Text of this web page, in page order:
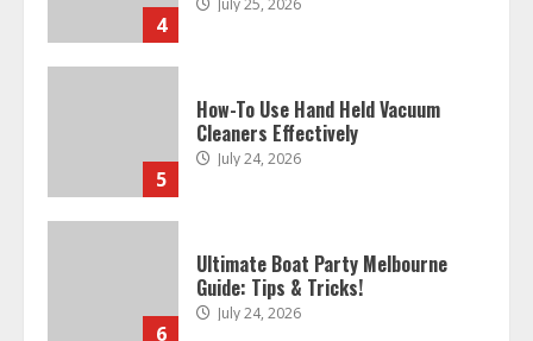
4
5
How-To Use Hand Held Vacuum
Cleaners Effectively
July 24, 2026
6
Ultimate Boat Party Melbourne
Guide: Tips & Tricks!
July 24, 2026